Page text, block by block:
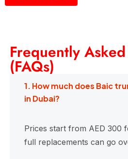
Frequently
(FAQs)
1. How much does Baic
in Dubai?
Prices start from AED 300
full replacements can go